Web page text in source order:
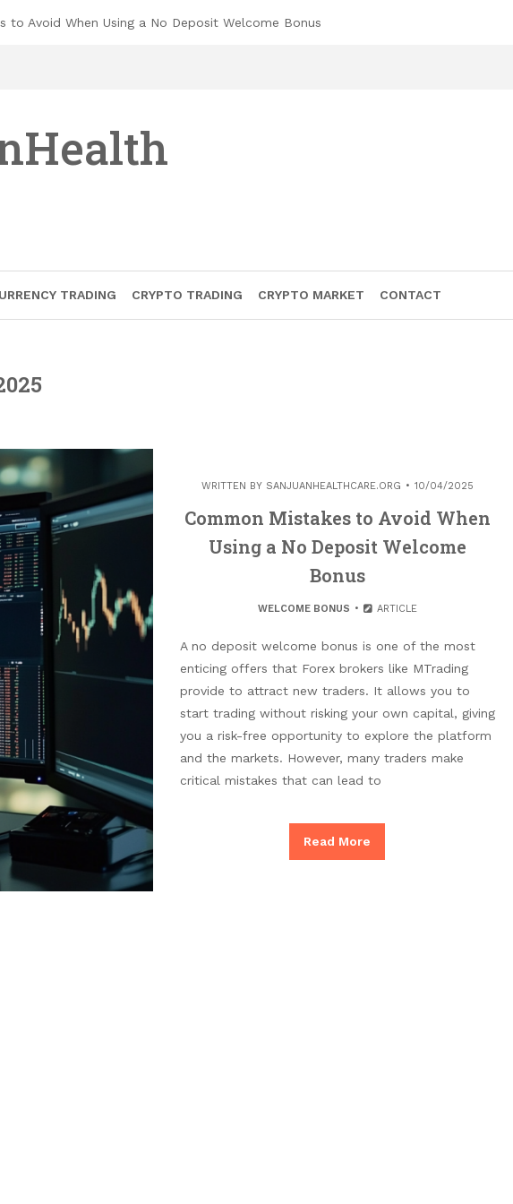
to Avoid When Using a No Deposit Welcome Bonus
TRADING CRYPTO TRADING CRYPTO MARKET CONTACT
WRITTEN BY SANJUANHEALTHCARE.ORG 10/04/2025
Common Mistakes to Avoid When
Using a No Deposit Welcome
Bonus
WELCOME BONUS ARTICLE
A no deposit welcome bonus is one of the most
enticing offers that Forex brokers like MTrading
provide to attract new traders. It allows you to
start trading without risking your own capital, giving
you a risk-free opportunity to explore the platform
and the markets. However, many traders make
critical mistakes that can lead to
Read More